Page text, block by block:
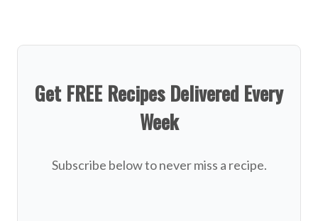
Get FREE Recipes Delivered Every
Week
Subscribe below to never miss a recipe.